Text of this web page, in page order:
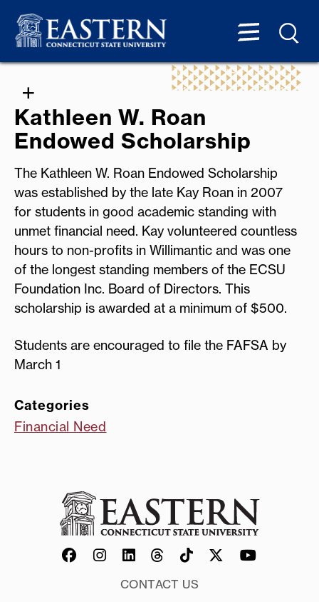
Kathleen W. Roan
Endowed Scholarship
The Kathleen W. Roan Endowed Scholarship
was established by the late Kay Roan in 2007
for students in good academic standing with
unmet financial need. Kay volunteered countless
hours to non-profits in Willimantic and was one
of the longest standing members of the ECSU
Foundation Inc. Board of Directors. This
scholarship is awarded at a minimum of $500.
Students are encouraged to file the FAFSA by
March 1
Categories
Financial Need
CONTACT US